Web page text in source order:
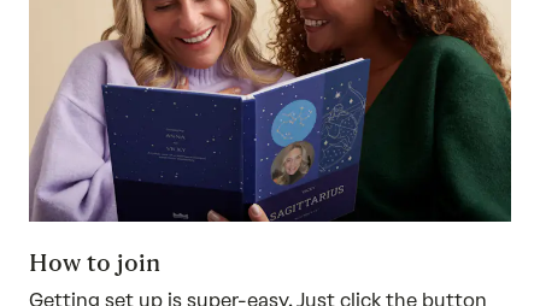
How to join
Getting set up is super-easy. Just click the button